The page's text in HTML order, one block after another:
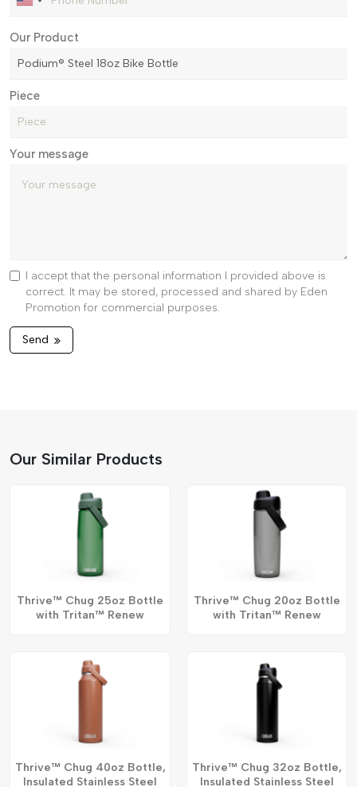
Our Product
Piece
Your message
I accept that the personal information I provided above is
correct. It may be stored, processed and shared by Eden
Promotion for commercial purposes.
Send
Our Similar Products
Thrive™ Chug 25oz Bottle
with Tritan™ Renew
Thrive™ Chug 20oz Bottle
with Tritan™ Renew
Thrive™ Chug 40oz Bottle,
Insulated Stainless Steel
Thrive™ Chug 32oz Bottle,
Insulated Stainless Steel